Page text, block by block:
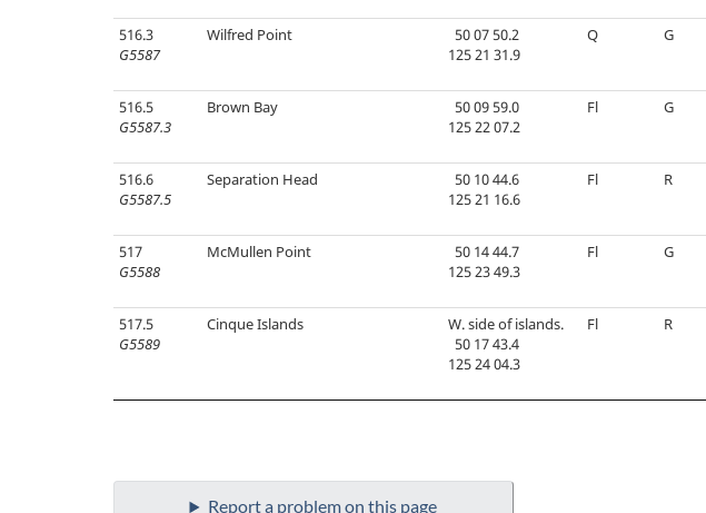
516.3
G5587
Wilfred Point
50 07 50.2
125 21 31.9
Q G
516.5
G5587.3
Brown Bay
50 09 59.0
125 22 07.2
Fl G
516.6
G5587.5
Separation Head
50 10 44.6
125 21 16.6
Fl R
517
G5588
McMullen Point
50 14 44.7
125 23 49.3
Fl G
517.5
G5589
Cinque Islands
W. side of islands.
50 17 43.4
125 24 04.3
Fl R
Report a problem on this page